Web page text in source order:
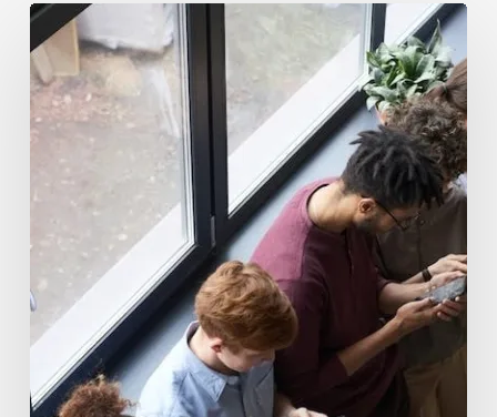
When
It’s
Time
for
a
Social
Media